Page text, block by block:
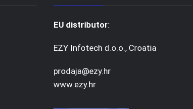
EU distributor:
EZY Infotech d.o.o., Croatia
prodaja@ezy.hr
www.ezy.hr